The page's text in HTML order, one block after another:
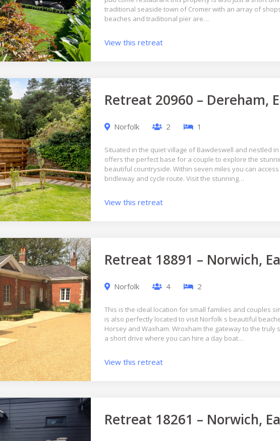
traditional seaside town of Cromer with an array of
beaches and traditional pier are…
View this retreat
Retreat 20960 – Dereham,
Norfolk 2 1
Situated in the quiet village of Bawdeswell and nestled
offers the perfect base for a couple to explore the
beautiful countryside. Within seven miles you can
bridleway and cycle route. Visit the stunning…
View this retreat
Retreat 18891 – Norwich,
Norfolk 4 2
This is the ideal location for small families and couples
is also perfectly located to visit Norfolk s beautiful
Horsey and Waxham. Wroxham the gateway to the
a short drive where you can hire a day boat…
View this retreat
Retreat 18261 – Norwich,